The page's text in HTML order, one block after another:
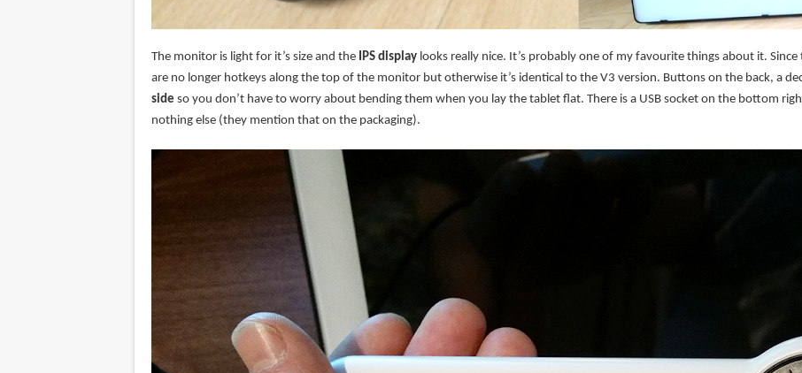
The monitor is light for it’s size and the IPS displaylooks really nice. It’s probably one of my favourite things about it.
are no longer hotkeys along the top of the monitor but otherwise it’s identical to the V3 version. Buttons on the back, a
side so you don’t have to worry about bending them when you lay the tablet flat. There is a USB socket on the bottom
nothing else (they mention that on the packaging).